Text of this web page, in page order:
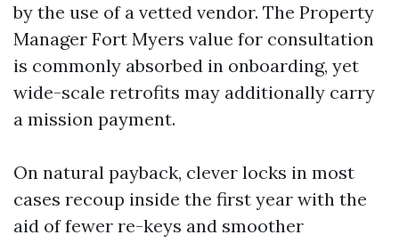
by the use of a vetted vendor. The Property
Manager Fort Myers value for consultation
is commonly absorbed in onboarding, yet
wide-scale retrofits may additionally carry
a mission payment.
On natural payback, clever locks in most
cases recoup inside the first year with the
aid of fewer re-keys and smoother